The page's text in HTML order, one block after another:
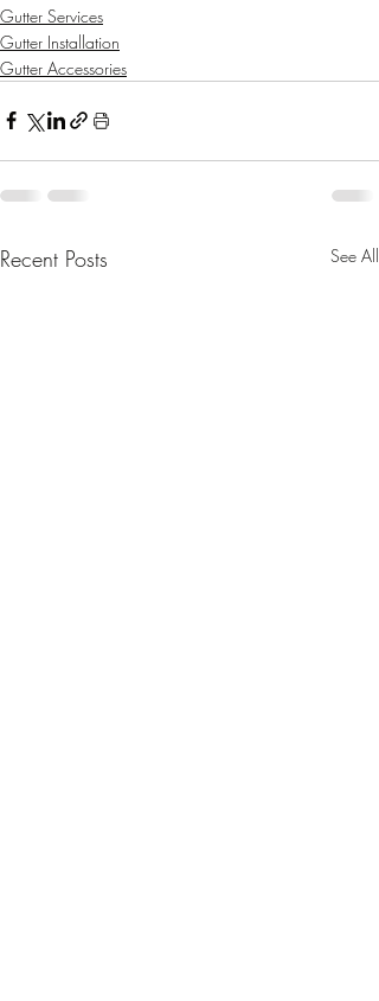
Gutter Services
Gutter Installation
Gutter Accessories
Recent Posts See All